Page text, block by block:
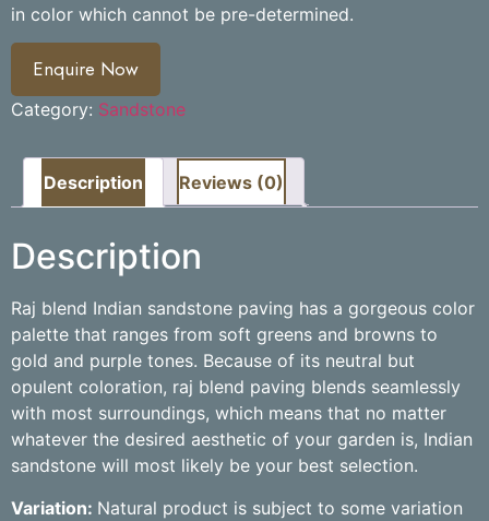
in color which cannot be pre-determined.
Enquire Now
Category: Sandstone
Description Reviews (0)
Description
Raj blend Indian sandstone paving has a gorgeous color
palette that ranges from soft greens and browns to
gold and purple tones. Because of its neutral but
opulent coloration, raj blend paving blends seamlessly
with most surroundings, which means that no matter
whatever the desired aesthetic of your garden is, Indian
sandstone will most likely be your best selection.
Variation: Natural product is subject to some variation